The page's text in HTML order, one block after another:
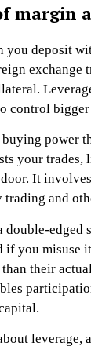
margin
you deposit
exchange
control
power
your
It
and
double-edged
if you misuse
their
leverage,